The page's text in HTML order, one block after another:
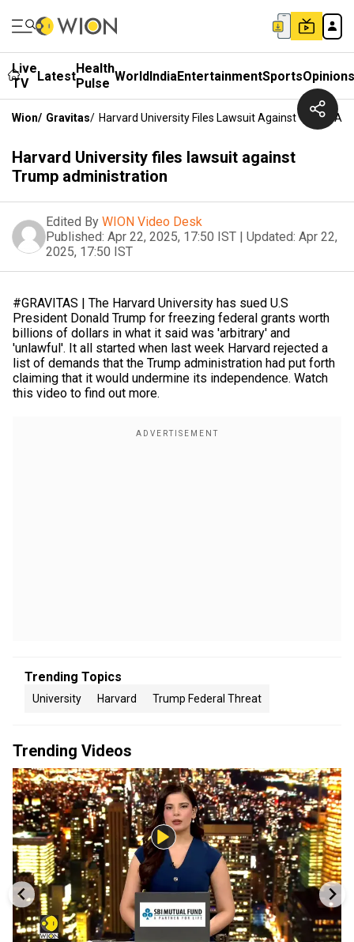
Live
TV
LatestHealth
Pulse WorldIndiaEntertainmentSportsOpinions
Wion/ Gravitas/ Harvard University Files Lawsuit Against Trump
Harvard University files lawsuit against
Trump administration
Edited By WION Video Desk
Published: Apr 22, 2025, 17:50 IST | Updated: Apr 22,
2025, 17:50 IST
#GRAVITAS | The Harvard University has sued U.S
President Donald Trump for freezing federal grants worth
billions of dollars in what it said was 'arbitrary' and
'unlawful'. It all started when last week Harvard rejected a
list of demands that the Trump administration had put forth
claiming that it would undermine its independence. Watch
this video to find out more.
Trending Topics
University Harvard Trump Federal Threat
Trending Videos